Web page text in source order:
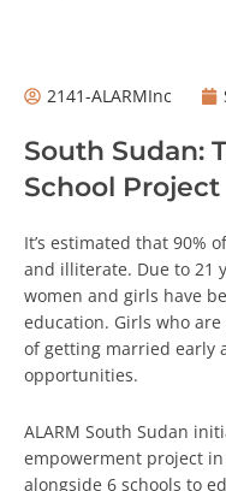
2141-ALARMInc
South Sudan:
School Project
It’s estimated that 90%
and illiterate. Due to 21
women and girls have
education. Girls who
of getting married early
opportunities.
ALARM South Sudan
empowerment project
alongside 6 schools to